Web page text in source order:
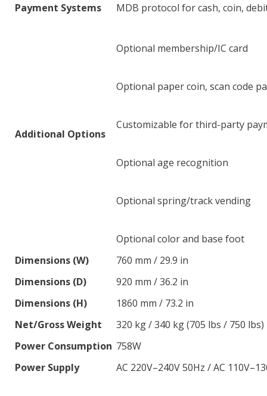
Payment Systems
MDB protocol for cash, coin,
Additional Options
Optional membership/IC card
Optional paper coin, scan code
Customizable for third-party
Optional age recognition
Optional spring/track vending
Optional color and base foot
Dimensions (W)
760 mm / 29.9 in
Dimensions (D)
920 mm / 36.2 in
Dimensions (H)
1860 mm / 73.2 in
Net/Gross Weight
320 kg / 340 kg (705 lbs / 750 lbs)
Power Consumption 758W
Power Supply
AC 220V–240V 50Hz / AC